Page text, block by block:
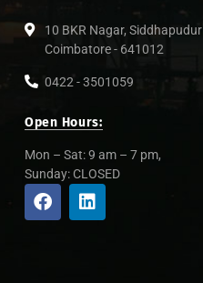
10 BKR Nagar, Siddhapudur
Coimbatore - 641012
0422 - 3501059
Open Hours:
Mon – Sat: 9 am – 7 pm,
Sunday: CLOSED